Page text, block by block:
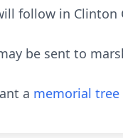
follow in Clinton
be sent to
a memorial tree